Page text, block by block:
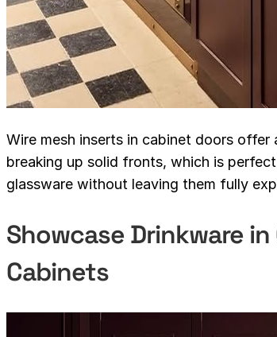
Wire mesh inserts in cabinet doors
breaking up solid fronts, which is
glassware without leaving them fully
Showcase Drinkware
Cabinets